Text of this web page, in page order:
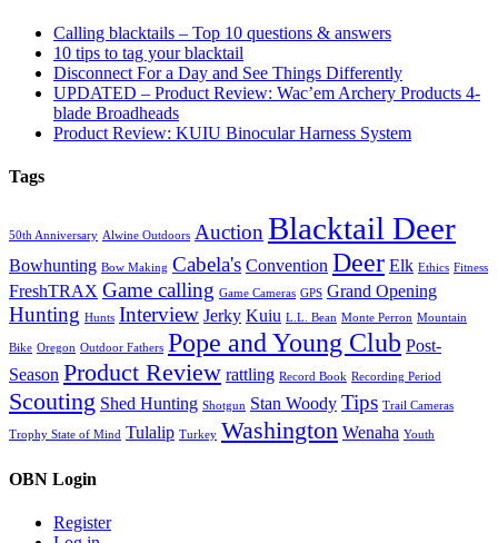
Calling blacktails – Top 10 questions & answers
10 tips to tag your blacktail
Disconnect For a Day and See Things Differently
UPDATED – Product Review: Wac’em Archery Products 4-
blade Broadheads
Product Review: KUIU Binocular Harness System
Tags
50th Anniversary Alwine Outdoors AuctionBlacktail Deer
Bowhunting Bow Making Cabela's Convention Deer Elk Ethics Fitness
FreshTRAX Game calling Game Cameras GPS Grand Opening
Hunting Hunts Interview Jerky Kuiu L.L. Bean Monte Perron Mountain
Bike Oregon Outdoor Fathers Pope and Young Club Post-
Season Product Review rattling Record Book Recording Period
Scouting Shed Hunting Shotgun Stan Woody Tips Trail Cameras
Trophy State of Mind Tulalip Turkey Washington Wenaha Youth
OBN Login
Register